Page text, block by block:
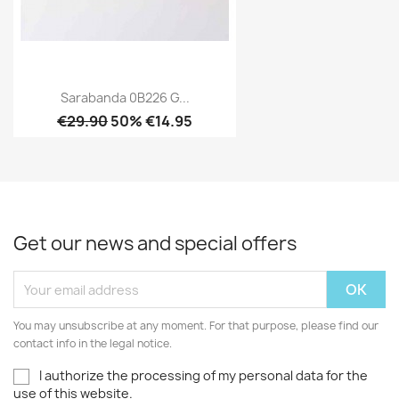
Sarabanda 0B226 G...
€29.9050% €14.95
Get our news and special offers
You may unsubscribe at any moment. For that purpose, please find our
contact info in the legal notice.
I authorize the processing of my personal data for the
use of this website.